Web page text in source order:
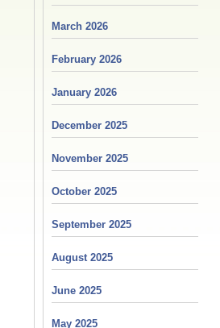
March 2026
February 2026
January 2026
December 2025
November 2025
October 2025
September 2025
August 2025
June 2025
May 2025